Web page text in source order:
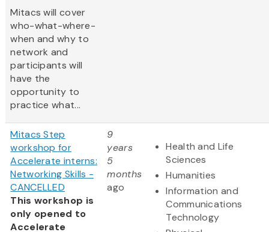
Mitacs will cover
who-what-where-
when and why to
network and
participants will
have the
opportunity to
practice what...
Mitacs Step
workshop for
Accelerate interns:
Networking Skills -
CANCELLED
This workshop is
only opened to
Accelerate
9
years
5
months
ago
Health and Life
Sciences
Humanities
Information and
Communications
Technology